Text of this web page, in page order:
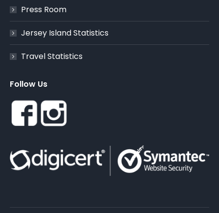
Press Room
Jersey Island Statistics
Travel Statistics
Follow Us